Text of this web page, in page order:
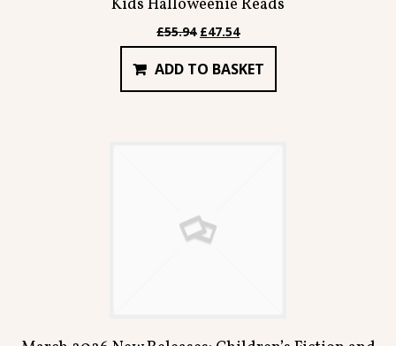
Kids Halloweenie Reads
£55.94 Original
price
was:
£55.94.
£47.54Current
price
is:
£47.54.
ADD TO BASKET